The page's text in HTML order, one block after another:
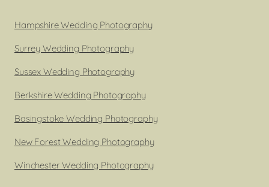
Hampshire Wedding Photography
Surrey Wedding Photography
Sussex Wedding Photography
Berkshire Wedding Photography
Basingstoke Wedding Photography
New Forest Wedding Photography
Winchester Wedding Photography